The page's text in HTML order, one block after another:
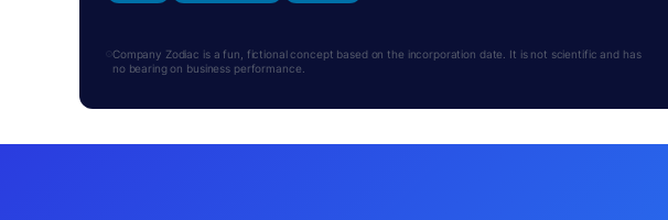
Company Zodiac is a fun, fictional concept based on the incorporation date. It is not scientific and has
no bearing on business performance.